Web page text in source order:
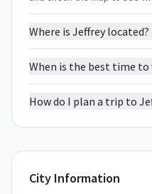
Where is Jeffrey located?
When is the best time to
How do I plan a trip to
City Information